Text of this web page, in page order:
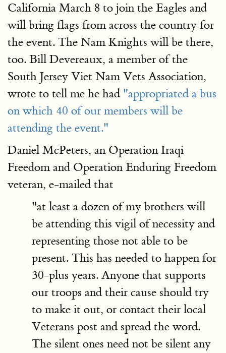
California March 8 to join the Eagles and
will bring flags from across the country for
the event. The Nam Knights will be there,
too. Bill Devereaux, a member of the
South Jersey Viet Nam Vets Association,
wrote to tell me he had "appropriated a bus
on which 40 of our members will be
attending the event."
Daniel McPeters, an Operation Iraqi
Freedom and Operation Enduring Freedom
veteran, e-mailed that
"at least a dozen of my brothers will
be attending this vigil of necessity and
representing those not able to be
present. This has needed to happen for
30-plus years. Anyone that supports
our troops and their cause should try
to make it out, or contact their local
Veterans post and spread the word.
The silent ones need not be silent any